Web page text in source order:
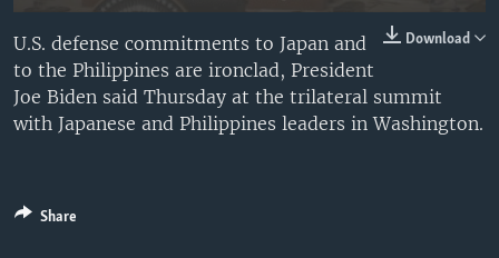
Download
U.S. defense commitments to Japan and
to the Philippines are ironclad, President
Joe Biden said Thursday at the trilateral summit
with Japanese and Philippines leaders in Washington.
Share